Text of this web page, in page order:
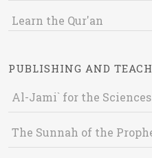
Learn the Qur'an
PUBLISHING AND
Al-Jami` for the Sciences
The Sunnah of the